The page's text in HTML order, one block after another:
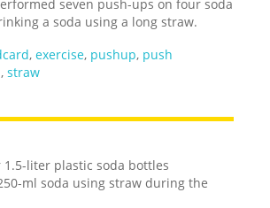
seven push-ups on four soda
a soda using a long straw.
,exercise, pushup, push
,straw
liter plastic soda bottles
ml soda using straw during the